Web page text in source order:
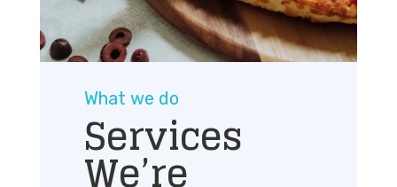
What we do
Services
We’re